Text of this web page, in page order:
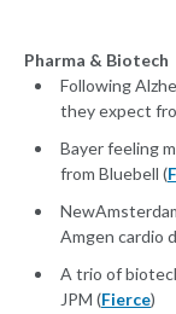
Pharma & Biotech
Following
they expect
Bayer feeling
from Bluebell (
Amgen cardio
A trio of
JPM (Fierce)